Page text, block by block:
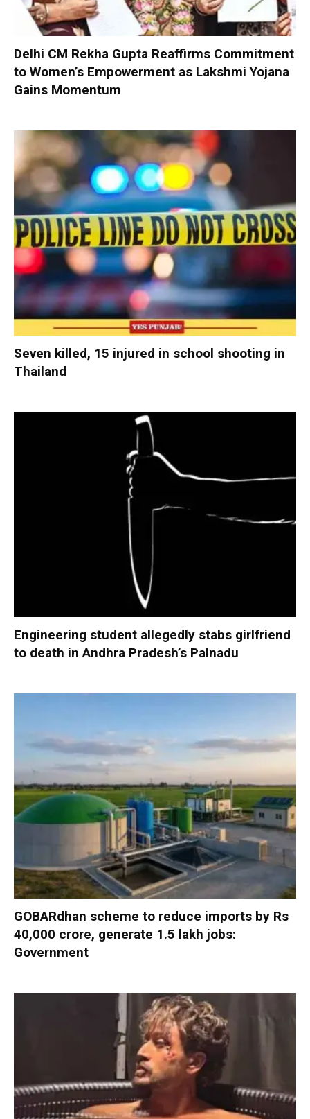
Delhi CM Rekha Gupta Reaffirms Commitment
to Women’s Empowerment as Lakshmi Yojana
Gains Momentum
Seven killed, 15 injured in school shooting in
Thailand
Engineering student allegedly stabs girlfriend
to death in Andhra Pradesh’s Palnadu
GOBARdhan scheme to reduce imports by Rs
40,000 crore, generate 1.5 lakh jobs:
Government